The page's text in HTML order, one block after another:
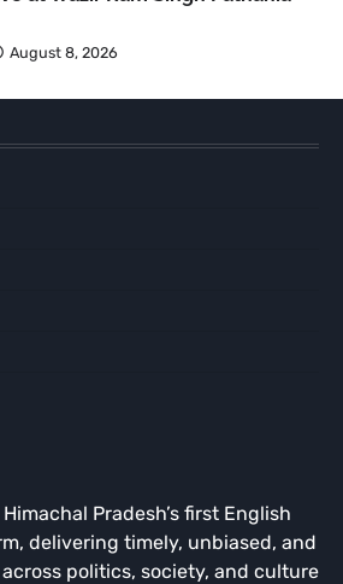
August 8, 2026
Himachal Pradesh’s first English
delivering timely, unbiased, and
politics, society, and culture